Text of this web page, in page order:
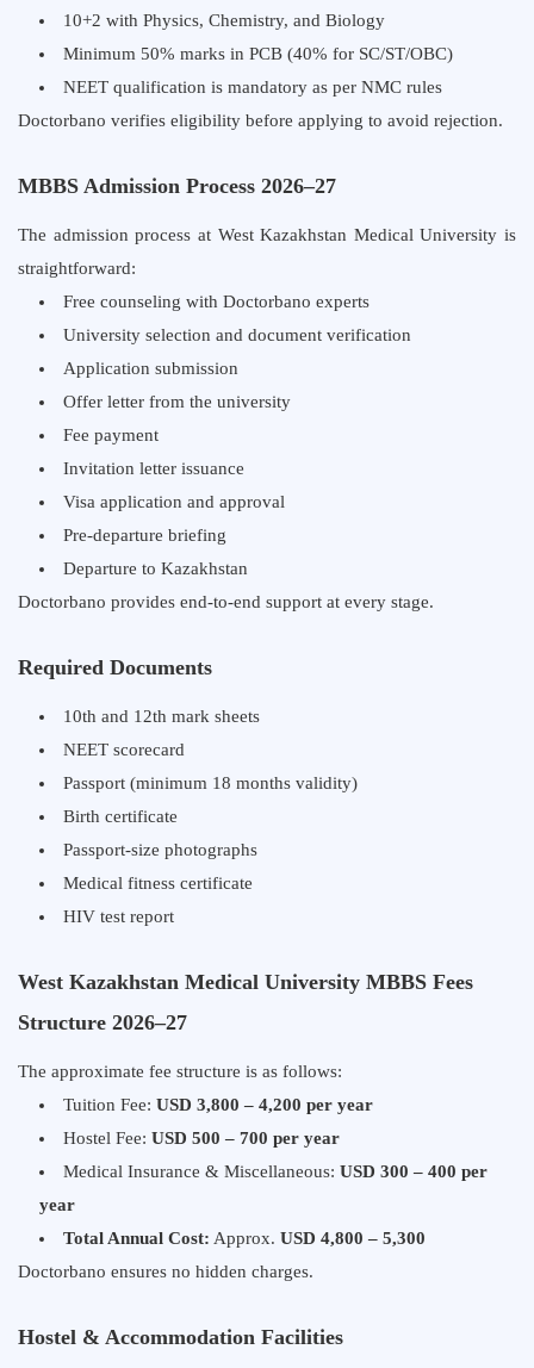
10+2 with Physics, Chemistry, and Biology
Minimum 50% marks in PCB (40% for SC/ST/OBC)
NEET qualification is mandatory as per NMC rules
Doctorbano verifies eligibility before applying to avoid rejection.
MBBS Admission Process 2026–27
The admission process at West Kazakhstan Medical University is
straightforward:
Free counseling with Doctorbano experts
University selection and document verification
Application submission
Offer letter from the university
Fee payment
Invitation letter issuance
Visa application and approval
Pre-departure briefing
Departure to Kazakhstan
Doctorbano provides end-to-end support at every stage.
Required Documents
10th and 12th mark sheets
NEET scorecard
Passport (minimum 18 months validity)
Birth certificate
Passport-size photographs
Medical fitness certificate
HIV test report
West Kazakhstan Medical University MBBS Fees
Structure 2026–27
The approximate fee structure is as follows:
Tuition Fee: USD 3,800 – 4,200 per year
Hostel Fee: USD 500 – 700 per year
Medical Insurance & Miscellaneous: USD 300 – 400 per
year
Total Annual Cost: Approx. USD 4,800 – 5,300
Doctorbano ensures no hidden charges.
Hostel & Accommodation Facilities